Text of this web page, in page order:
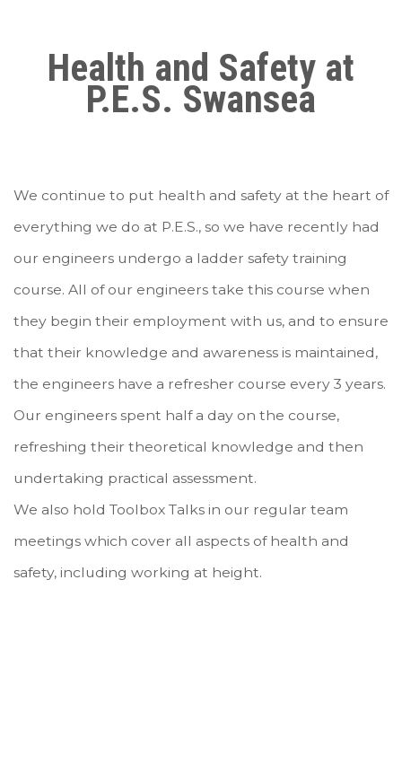
Health and Safety at
P.E.S. Swansea
We continue to put health and safety at the heart of
everything we do at P.E.S., so we have recently had
our engineers undergo a ladder safety training
course. All of our engineers take this course when
they begin their employment with us, and to ensure
that their knowledge and awareness is maintained,
the engineers have a refresher course every 3 years.
Our engineers spent half a day on the course,
refreshing their theoretical knowledge and then
undertaking practical assessment.
We also hold Toolbox Talks in our regular team
meetings which cover all aspects of health and
safety, including working at height.